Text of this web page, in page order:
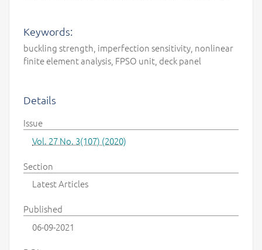
Keywords:
buckling strength, imperfection sensitivity, nonlinear
finite element analysis, FPSO unit, deck panel
Details
Issue
Vol. 27 No. 3(107) (2020)
Section
Latest Articles
Published
06-09-2021